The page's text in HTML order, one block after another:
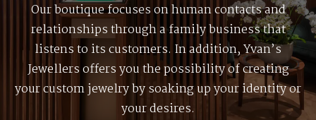
Our boutique focuses on human contacts and
relationships through a family business that
listens to its customers. In addition, Yvan’s
Jewellers offers you the possibility of creating
your custom jewelry by soaking up your identity or
your desires.